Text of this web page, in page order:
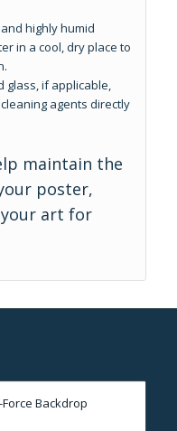
highly humid
in a cool, dry place to
if applicable,
agents directly
maintain the
poster,
your art for
Backdrop